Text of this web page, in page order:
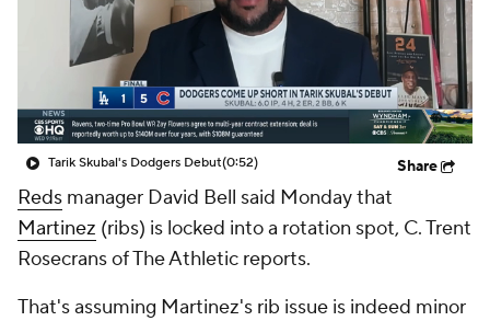
Tarik Skubal's Dodgers Debut(0:52) Share
Reds manager David Bell said Monday that
Martinez (ribs) is locked into a rotation spot, C. Trent
Rosecrans of The Athletic reports.
That's assuming Martinez's rib issue is indeed minor